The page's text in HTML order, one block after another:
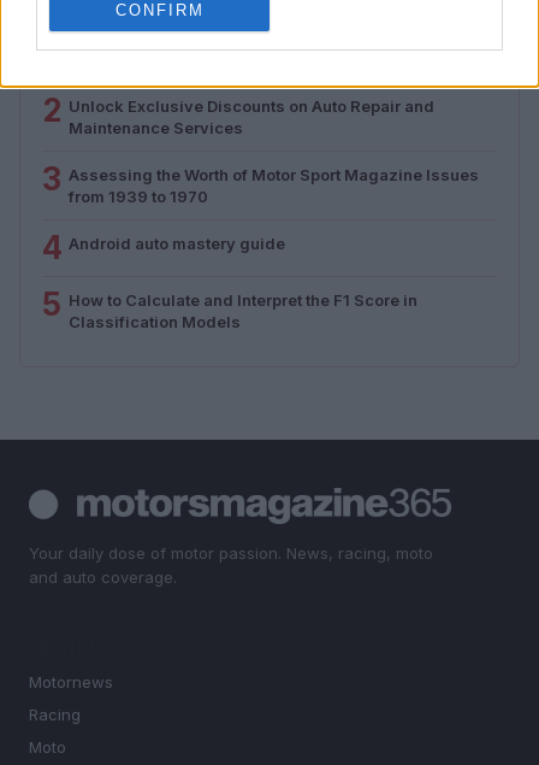
CONFIRM
1
Valencia MotoGP 2025: Highlights of Top Performers
2 Unlock Exclusive Discounts on Auto Repair and
Maintenance Services
3 Assessing the Worth of Motor Sport Magazine Issues
from 1939 to 1970
4 Android auto mastery guide
5 How to Calculate and Interpret the F1 Score in
Classification Models
Your daily dose of motor passion. News, racing, moto
and auto coverage.
Motornews
Racing
Moto